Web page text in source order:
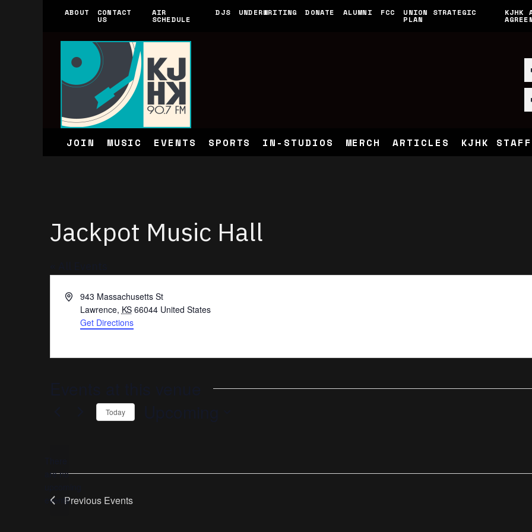
ABOUT CONTACT
US
AIR
SCHEDULE
DJS UNDERWRITING DONATE ALUMNI FCC UNION STRATEGIC
PLAN
KJHK
JOIN MUSIC EVENTS SPORTS IN-STUDIOS MERCH ARTICLES KJHK
Jackpot Music Hall
Address943 Massachusetts St
Lawrence, KS 66044 United States
Get Directions
are no
events.
Today
Previous Events